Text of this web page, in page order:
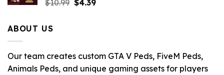
$10.99 Original
$4.39Current
ABOUT US
Our team creates custom GTA V Peds, FiveM Peds,
Animals Peds, and unique gaming assets for players